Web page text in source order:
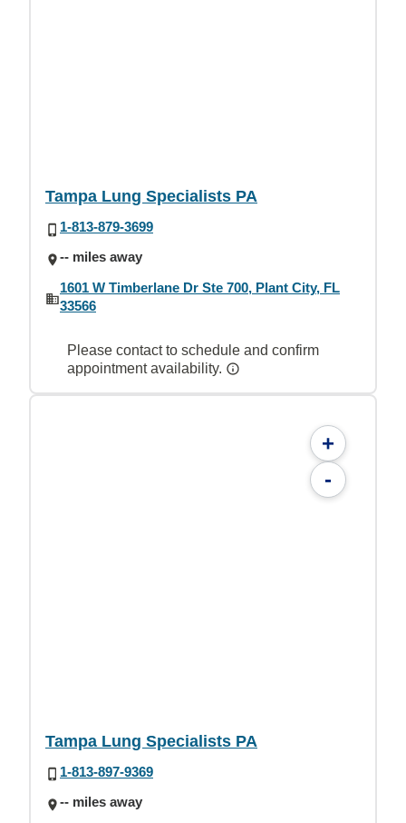
Tampa Lung Specialists PA
1-813-879-3699
-- miles away
1601 W Timberlane Dr Ste 700, Plant City, FL
33566
Please contact to schedule and confirm
appointment availability.
+
-
Tampa Lung Specialists PA
1-813-897-9369
-- miles away